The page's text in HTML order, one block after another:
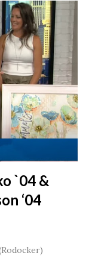
17 year old
Jason that little
`04 &
‘04